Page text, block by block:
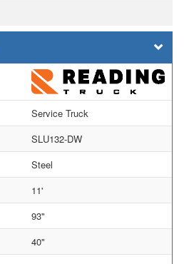
Service Truck
SLU132-DW
Steel
11'
93"
40"